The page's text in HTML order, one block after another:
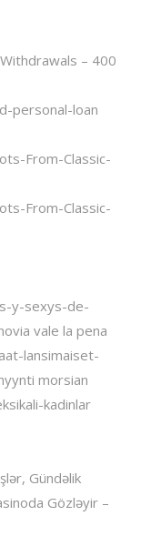
– 400
personal-loan
From-Classic-
From-Classic-
y-sexys-de-
vale la pena
lansimaiset-
morsian
kadinlar
Gündəlik
Gözləyir –